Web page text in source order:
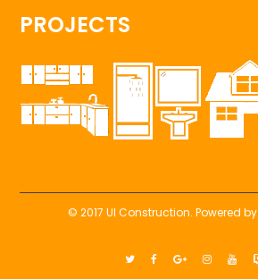
PROJECTS
© 2017 UI Construction. Powered by